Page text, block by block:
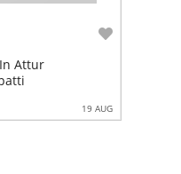
Attur
19 AUG